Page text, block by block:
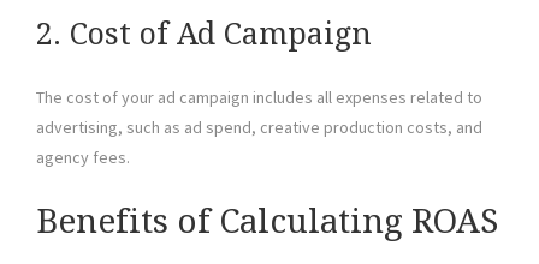
2. Cost of Ad Campaign
The cost of your ad campaign includes all expenses related to
advertising, such as ad spend, creative production costs, and
agency fees.
Benefits of Calculating ROAS